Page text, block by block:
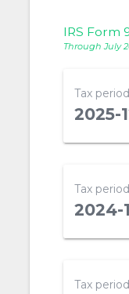
IRS Form
Through July
Tax
2025-
Tax
2024-
Tax